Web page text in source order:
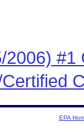
2006) #1
EPA